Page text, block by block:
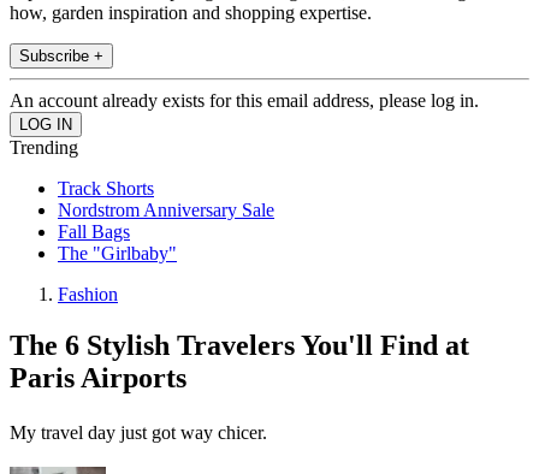
how, garden inspiration and shopping expertise.
Subscribe +
An account already exists for this email address, please log in.
Trending
Track Shorts
Nordstrom Anniversary Sale
Fall Bags
The "Girlbaby"
Fashion
The 6 Stylish Travelers You'll Find at
Paris Airports
My travel day just got way chicer.